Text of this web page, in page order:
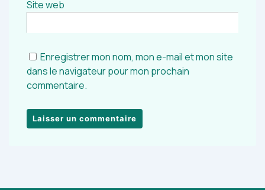
Site web
Enregistrer mon nom, mon e-mail et mon site
dans le navigateur pour mon prochain
commentaire.